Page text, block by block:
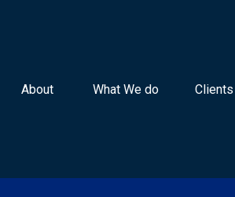
About What We do Clients